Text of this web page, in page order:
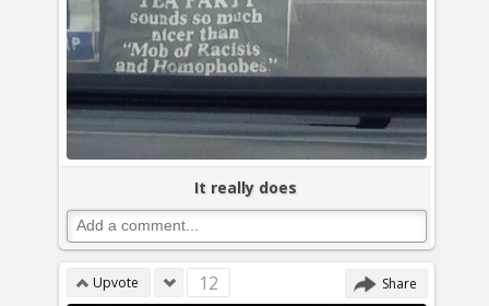
It really does
Upvote 12 Share